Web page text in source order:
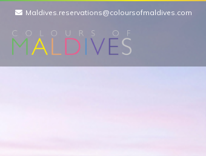
Maldives.reservations@coloursofmaldives.com